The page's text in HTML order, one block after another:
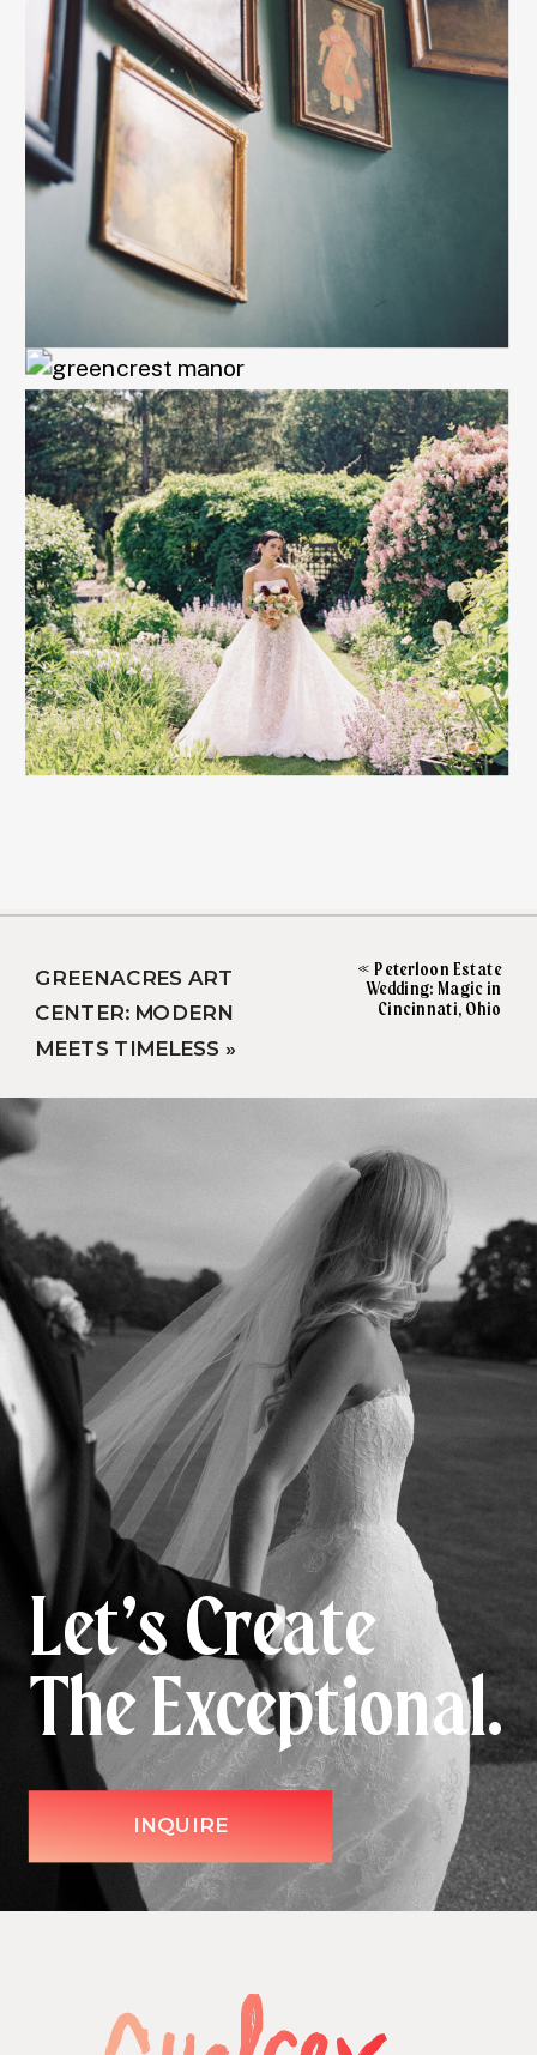
«Peterloon Estate
Wedding: Magic in
Cincinnati, Ohio
GREENACRES ART
CENTER: MODERN
MEETS TIMELESS »
Let’s Create
The Exceptional.
INQUIRE